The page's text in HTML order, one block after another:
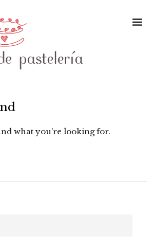
what you’re looking for.